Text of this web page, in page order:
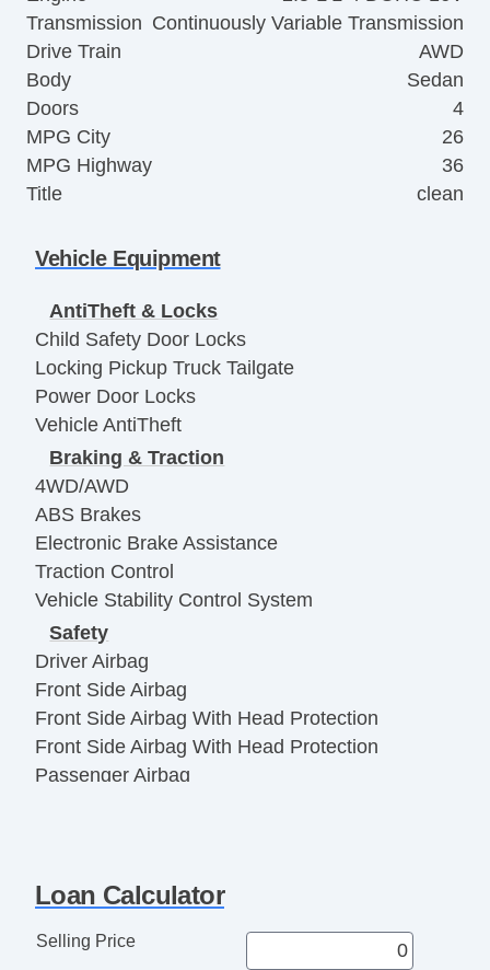
Transmission Continuously Variable Transmission
Drive Train
AWD
Body
Sedan
Doors
4
MPG City
26
MPG Highway
36
Title
clean
Vehicle Equipment
AntiTheft & Locks
Child Safety Door Locks
Locking Pickup Truck Tailgate
Power Door Locks
Vehicle AntiTheft
Braking & Traction
4WD/AWD
ABS Brakes
Electronic Brake Assistance
Traction Control
Vehicle Stability Control System
Safety
Driver Airbag
Front Side Airbag
Front Side Airbag With Head Protection
Front Side Airbag With Head Protection
Passenger Airbag
Remote Ignition
Air Conditioning
Loan Calculator
Selling Price